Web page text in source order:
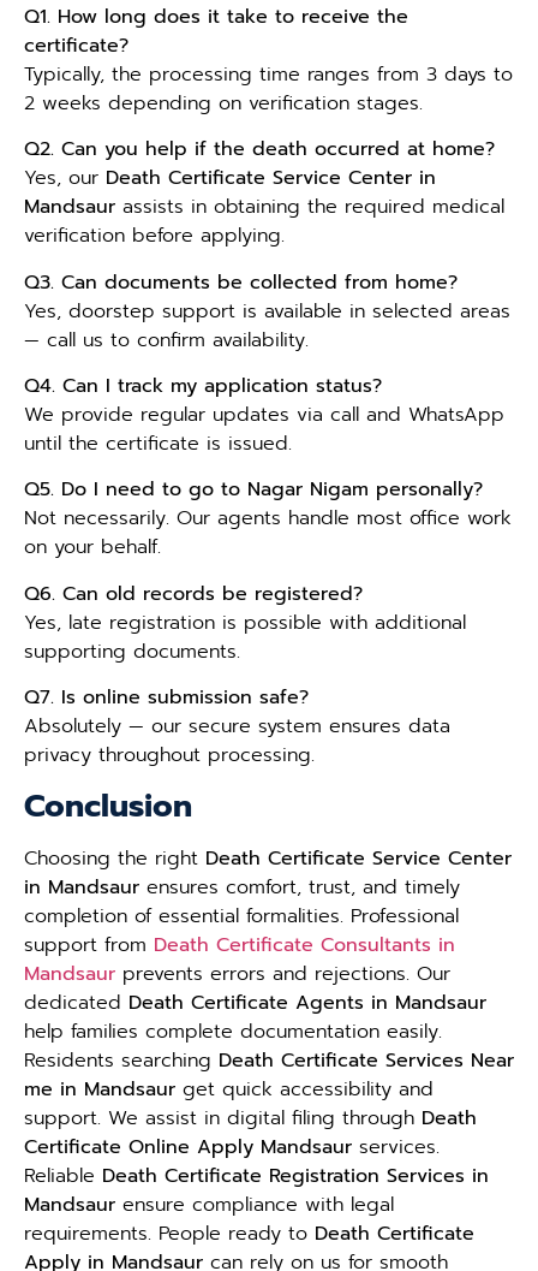
Q1. How long does it take to receive the
certificate?
Typically, the processing time ranges from 3 days to
2 weeks depending on verification stages.
Q2. Can you help if the death occurred at home?
Yes, our Death Certificate Service Center in
Mandsaur assists in obtaining the required medical
verification before applying.
Q3. Can documents be collected from home?
Yes, doorstep support is available in selected areas
— call us to confirm availability.
Q4. Can I track my application status?
We provide regular updates via call and WhatsApp
until the certificate is issued.
Q5. Do I need to go to Nagar Nigam personally?
Not necessarily. Our agents handle most office work
on your behalf.
Q6. Can old records be registered?
Yes, late registration is possible with additional
supporting documents.
Q7. Is online submission safe?
Absolutely — our secure system ensures data
privacy throughout processing.
Conclusion
Choosing the right Death Certificate Service Center
in Mandsaur ensures comfort, trust, and timely
completion of essential formalities. Professional
support from Death Certificate Consultants in
Mandsaur prevents errors and rejections. Our
dedicated Death Certificate Agents in Mandsaur
help families complete documentation easily.
Residents searching Death Certificate Services Near
me in Mandsaur get quick accessibility and
support. We assist in digital filing through Death
Certificate Online Apply Mandsaur services.
Reliable Death Certificate Registration Services in
Mandsaur ensure compliance with legal
requirements. People ready to Death Certificate
Apply in Mandsaur can rely on us for smooth